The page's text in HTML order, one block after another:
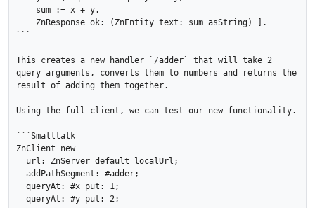
```
This creates a new handler `/adder` that will take 2
query arguments, converts them to numbers and returns the
result of adding them together.
Using the full client, we can test our new functionality.
```Smalltalk
ZnClient new